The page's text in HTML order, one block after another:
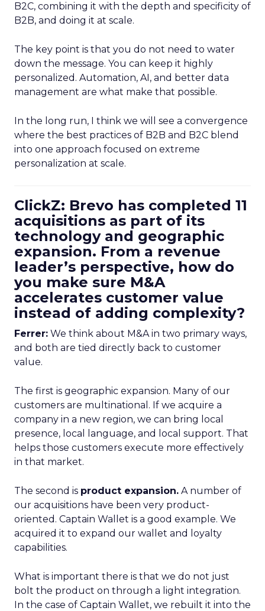
B2C, combining it with the depth and specificity of
B2B, and doing it at scale.
The key point is that you do not need to water
down the message. You can keep it highly
personalized. Automation, AI, and better data
management are what make that possible.
In the long run, I think we will see a convergence
where the best practices of B2B and B2C blend
into one approach focused on extreme
personalization at scale.
ClickZ: Brevo has completed 11
acquisitions as part of its
technology and geographic
expansion. From a revenue
leader’s perspective, how do
you make sure M&A
accelerates customer value
instead of adding complexity?
Ferrer: We think about M&A in two primary ways,
and both are tied directly back to customer
value.
The first is geographic expansion. Many of our
customers are multinational. If we acquire a
company in a new region, we can bring local
presence, local language, and local support. That
helps those customers execute more effectively
in that market.
The second is product expansion. A number of
our acquisitions have been very product-
oriented. Captain Wallet is a good example. We
acquired it to expand our wallet and loyalty
capabilities.
What is important there is that we do not just
bolt the product on through a light integration.
In the case of Captain Wallet, we rebuilt it into the